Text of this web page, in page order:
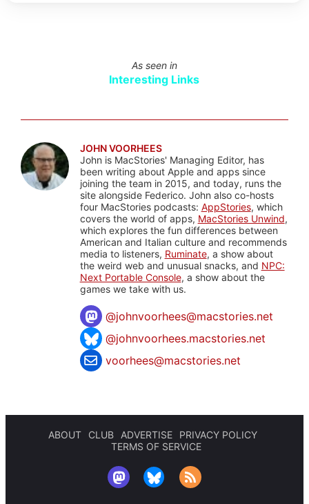
As seen in
Interesting Links
JOHN VOORHEES
John is MacStories' Managing Editor, has
been writing about Apple and apps since
joining the team in 2015, and today, runs the
site alongside Federico. John also co-hosts
four MacStories podcasts: AppStories, which
covers the world of apps, MacStories Unwind,
which explores the fun differences between
American and Italian culture and recommends
media to listeners, Ruminate, a show about
the weird web and unusual snacks, and NPC:
Next Portable Console, a show about the
games we take with us.
@johnvoorhees@macstories.net
@johnvoorhees.macstories.net
voorhees@macstories.net
ABOUT CLUB ADVERTISE
PRIVACY POLICY
TERMS OF SERVICE